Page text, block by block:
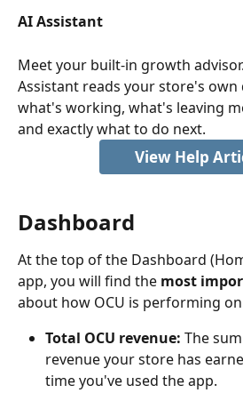
AI Assistant
Meet your built-in growth
Assistant reads your store's own
what's working, what's leaving
and exactly what to do next.
View Help
Dashboard
At the top of the Dashboard
app, you will find the most
about how OCU is performing
Total OCU revenue: The
revenue your store has
time you've used the app.